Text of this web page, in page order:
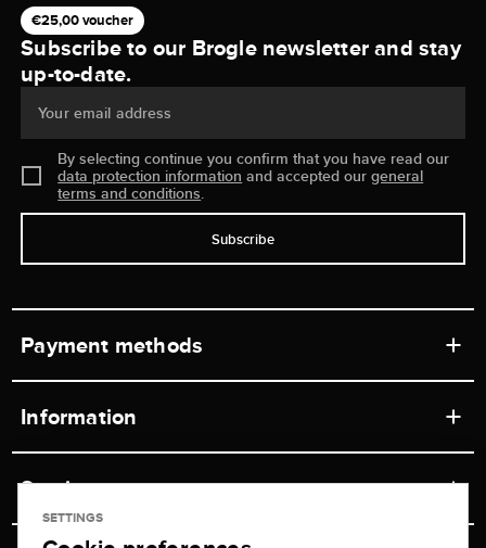
€25,00 voucher
Subscribe to our Brogle newsletter and stay
up-to-date.
Your email address
By selecting continue you confirm that you have read our
data protection information and accepted ourgeneral
terms and conditions.
Subscribe
Payment methods
Information
Retail store
Service
SETTINGS